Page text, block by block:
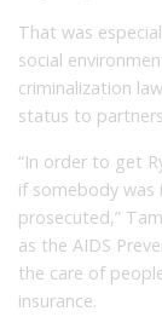
That was
social
criminalization
status to
“In order to get
if somebody
prosecuted,”
as the AIDS
the care of
insurance.